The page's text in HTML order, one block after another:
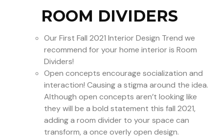
ROOM DIVIDERS
Our First Fall 2021 Interior Design Trend we
recommend for your home interior is Room
Dividers!
Open concepts encourage socialization and
interaction! Causing a stigma around the idea.
Although open concepts aren’t looking like
they will be a bold statement this fall 2021,
adding a room divider to your space can
transform, a once overly open design.